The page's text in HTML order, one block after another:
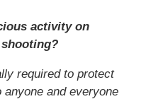
activity on
required to protect
and everyone